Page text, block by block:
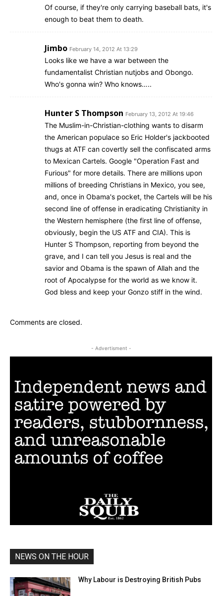
Of course, if they're only carrying baseball bats, it's
enough to beat them to death.
Jimbo February 14, 2012 At 13:29
Looks like we have a war between the
fundamentalist Christian nutjobs and Obongo.
Who's gonna win? Who knows…..
Hunter S Thompson February 13, 2012 At 19:46
The Muslim-in-Christian-clothing wants to disarm
the American populace so Eric Holder's jackbooted
thugs at ATF can covertly sell the confiscated arms
to Mexican Cartels. Google "Operation Fast and
Furious" for more details. There are millions upon
millions of breeding Christians in Mexico, you see,
and, once in Obama's pocket, the Cartels will be his
second line of offense in eradicating Christianity in
the Western hemisphere (the first line of offense,
obviously, begin the US ATF and CIA). This is
Hunter S Thompson, reporting from beyond the
grave, and I can tell you Jesus is real and the
savior and Obama is the spawn of Allah and the
root of Apocalypse for the world as we know it.
God bless and keep your Gonzo stiff in the wind.
Comments are closed.
- Advertisment -
NEWS ON THE HOUR
Why Labour is Destroying British Pubs